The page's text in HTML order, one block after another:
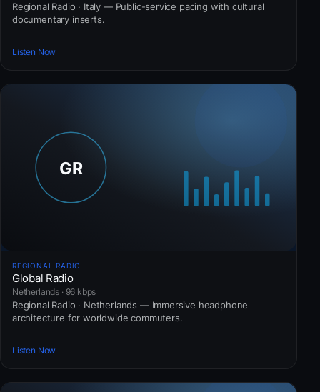
Regional Radio · Italy — Public-service pacing with cultural
documentary inserts.
Listen Now
REGIONAL RADIO
Global Radio
Netherlands · 96 kbps
Regional Radio · Netherlands — Immersive headphone
architecture for worldwide commuters.
Listen Now